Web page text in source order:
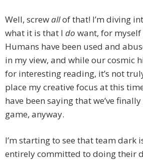
Well, screwallof that! I’m diving
what it is that I do want, for
Humans have been used and
in my view, and while our cosmic
for interesting reading, it’s not
place my creative focus at this
have been saying that we’ve
game, anyway.
I’m starting to see that team dark
entirely committed to doing their